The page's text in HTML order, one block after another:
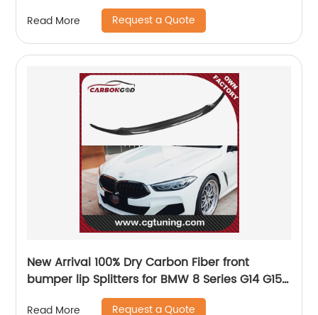
Read More Request a Quote
New Arrival 100% Dry Carbon Fiber front
bumper lip Splitters for BMW 8 Series G14 G15
G16 2020 UP upgrade 850i
Read More Request a Quote